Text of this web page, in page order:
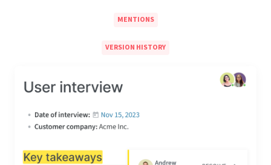
MENTIONS
VERSION HISTORY